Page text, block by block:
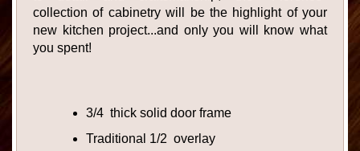
collection of cabinetry will be the highlight of your
new kitchen project...and only you will know what
you spent!
3/4 thick solid door frame
Traditional 1/2 overlay